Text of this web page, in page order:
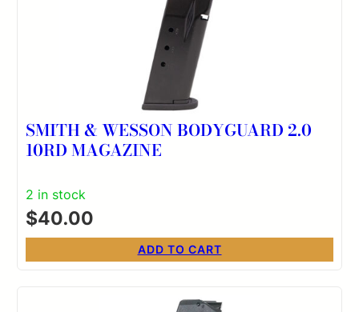
SMITH & WESSON BODYGUARD 2.0
10RD MAGAZINE
2 in stock
$40.00
ADD TO CART